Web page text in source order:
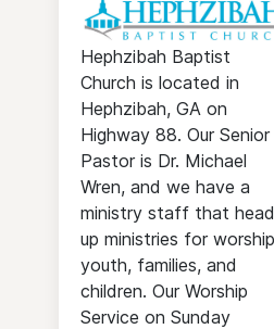
Hephzibah Baptist
Church is located in
Hephzibah, GA on
Highway 88. Our Senior
Pastor is Dr. Michael
Wren, and we have a
ministry staff that
up ministries for
youth, families, and
children. Our Worship
Service on Sunday